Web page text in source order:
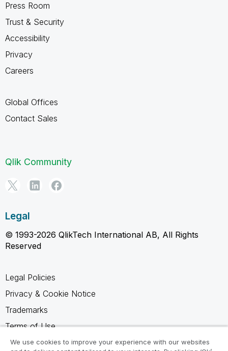
Press Room
Trust & Security
Accessibility
Privacy
Careers
Global Offices
Contact Sales
Qlik Community
Legal
© 1993-2026 QlikTech International AB, All Rights
Reserved
Legal Policies
Privacy & Cookie Notice
Trademarks
Terms of Use
Legal Agreements
We use cookies to improve your experience with our websites